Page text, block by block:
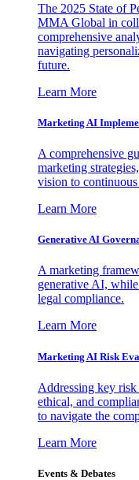
The 2025 State of
MMA Global in
comprehensive
navigating
future.
Learn More
Marketing AI
A comprehensive
marketing
vision to
Learn More
Generative AI
A marketing
generative AI,
legal compliance.
Learn More
Marketing AI Risk
Addressing key
ethical, and
to navigate the
Learn More
Events & Debates